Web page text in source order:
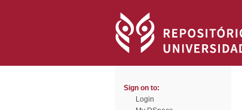
Sign on to:
Login